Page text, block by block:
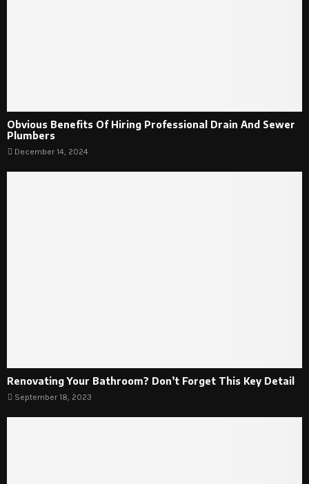
Obvious Benefits Of Hiring Professional Drain And Sewer
Plumbers
December 14, 2024
Renovating Your Bathroom? Don’t Forget This Key Detail
September 18, 2023